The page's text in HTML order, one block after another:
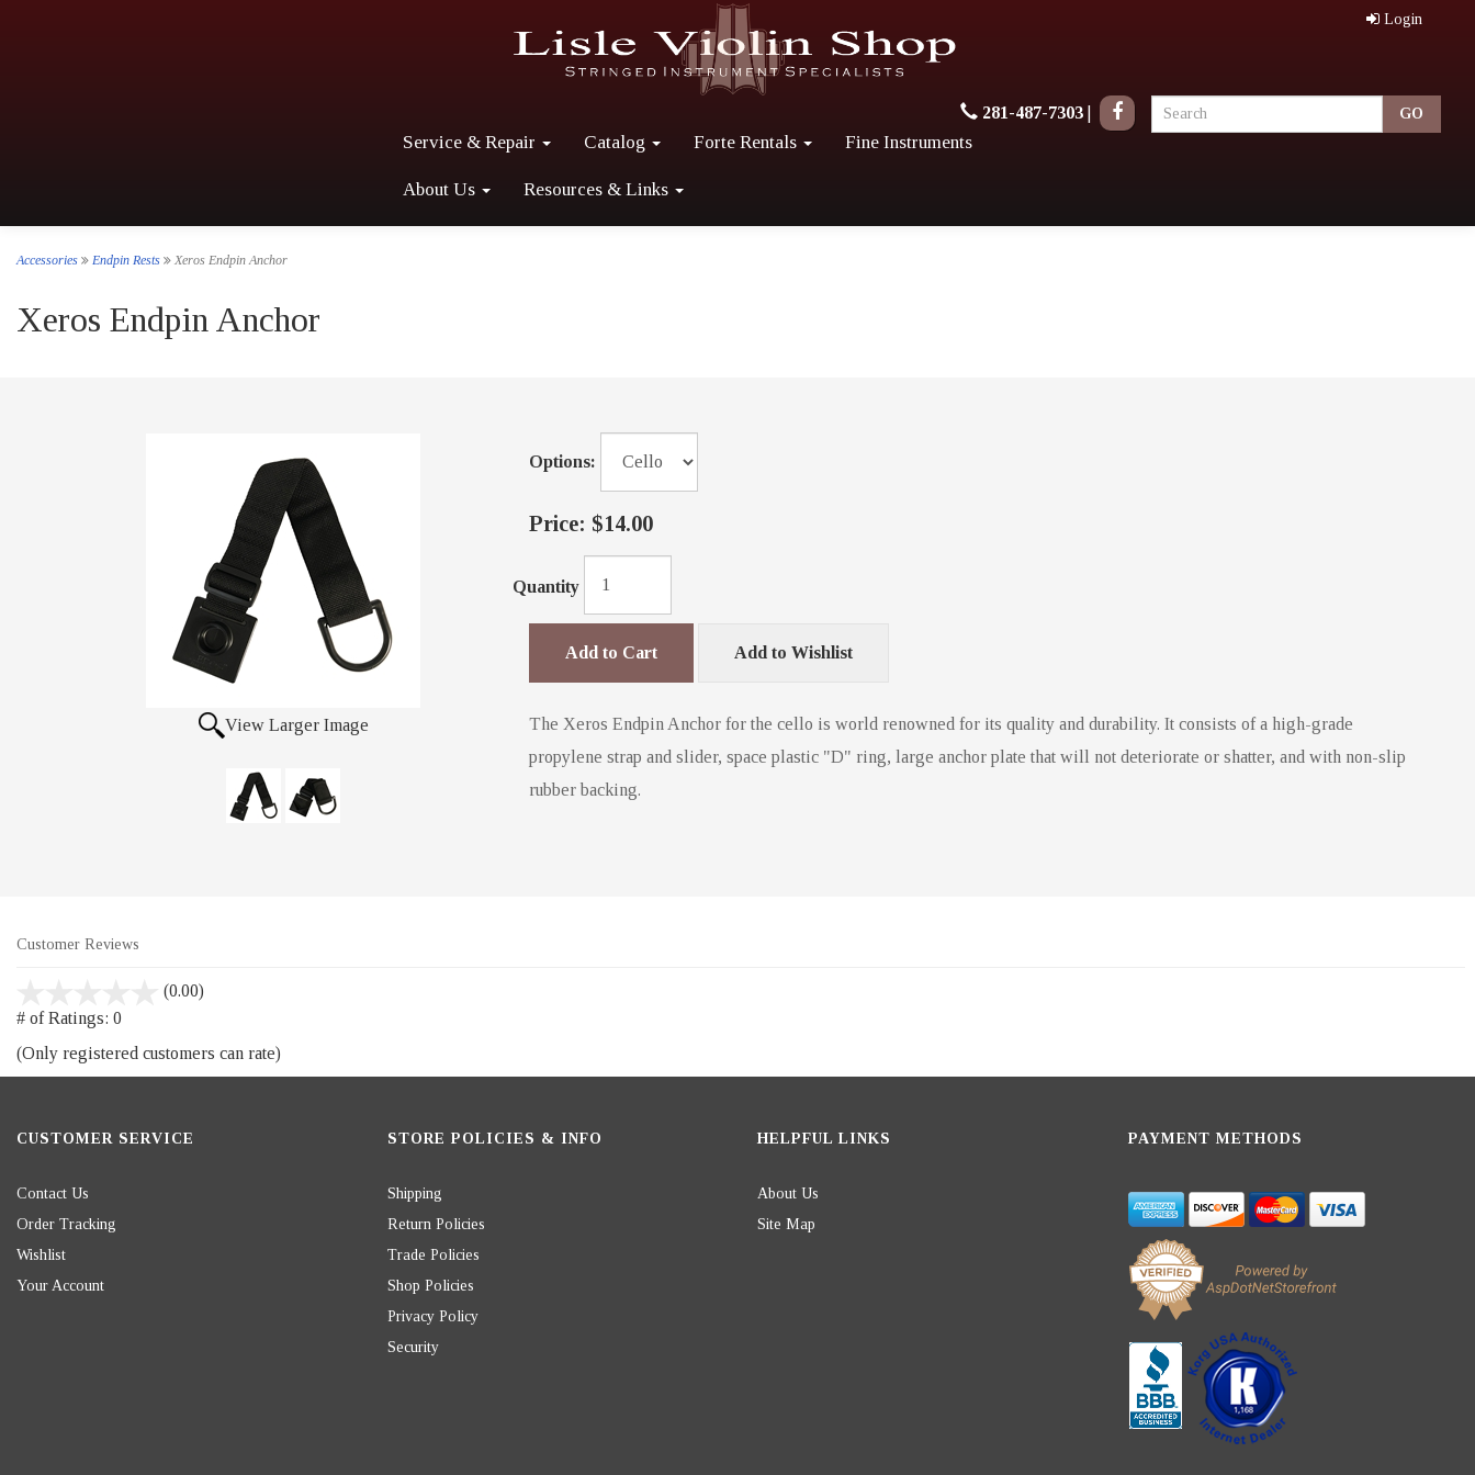
Login
281-487-7303
Service & Repair Catalog Forte Rentals Fine Instruments
About Us Resources & Links
Accessories Endpin Rests Xeros Endpin Anchor
Xeros Endpin Anchor
View Larger Image
Options:
Price: $14.00
Quantity
Add to Cart Add to Wishlist
The Xeros Endpin Anchor for the cello is world renowned for its quality and durability. It consists of a high-grade
propylene strap and slider, space plastic "D" ring, large anchor plate that will not deteriorate or shatter, and with non-slip
rubber backing.
Customer Reviews
(0.00)
5
# of Ratings: 0
(Only registered customers can rate)
CUSTOMER SERVICE
Contact Us
Order Tracking
Wishlist
Your Account
STORE POLICIES & INFO
Shipping
Return Policies
Trade Policies
Shop Policies
Privacy Policy
Security
HELPFUL LINKS
About Us
Site Map
PAYMENT METHODS